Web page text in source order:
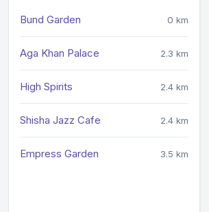
Bund Garden 0 km
Aga Khan Palace 2.3 km
High Spirits 2.4 km
Shisha Jazz Cafe 2.4 km
Empress Garden 3.5 km